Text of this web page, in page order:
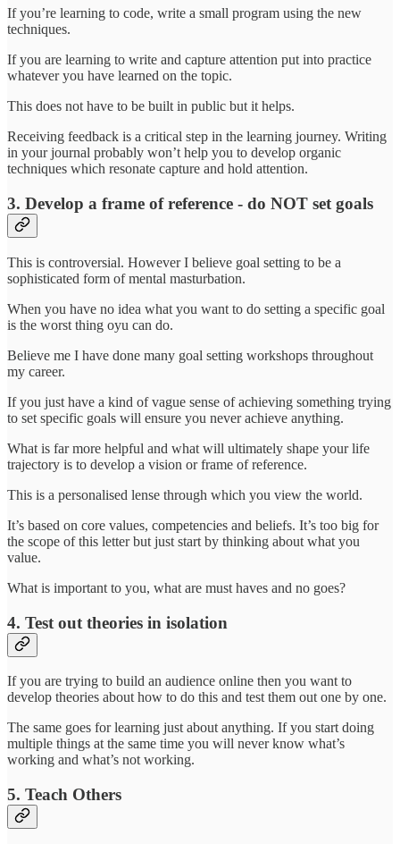
If you’re learning to code, write a small program using the new
techniques.
If you are learning to write and capture attention put into practice
whatever you have learned on the topic.
This does not have to be built in public but it helps.
Receiving feedback is a critical step in the learning journey. Writing
in your journal probably won’t help you to develop organic
techniques which resonate capture and hold attention.
3. Develop a frame of reference - do NOT set goals
This is controversial. However I believe goal setting to be a
sophisticated form of mental masturbation.
When you have no idea what you want to do setting a specific goal
is the worst thing oyu can do.
Believe me I have done many goal setting workshops throughout
my career.
If you just have a kind of vague sense of achieving something trying
to set specific goals will ensure you never achieve anything.
What is far more helpful and what will ultimately shape your life
trajectory is to develop a vision or frame of reference.
This is a personalised lense through which you view the world.
It’s based on core values, competencies and beliefs. It’s too big for
the scope of this letter but just start by thinking about what you
value.
What is important to you, what are must haves and no goes?
4. Test out theories in isolation
If you are trying to build an audience online then you want to
develop theories about how to do this and test them out one by one.
The same goes for learning just about anything. If you start doing
multiple things at the same time you will never know what’s
working and what’s not working.
5. Teach Others